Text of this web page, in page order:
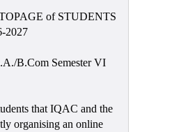
of STUDENTS
2027
B.Com Semester VI
that IQAC and the
organising an online